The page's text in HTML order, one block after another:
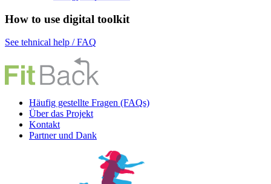
How to use digital toolkit
See tehnical help / FAQ
Häufig gestellte Fragen (FAQs)
Über das Projekt
Kontakt
Partner und Dank